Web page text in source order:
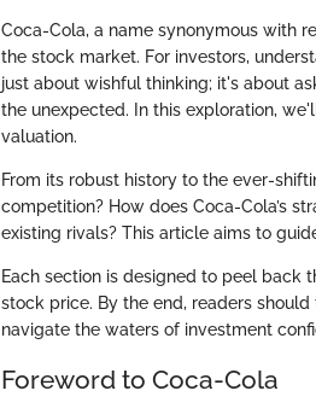
Coca-Cola, a name synonymous with
the stock market. For investors,
just about wishful thinking; it's about
the unexpected. In this exploration,
valuation.
From its robust history to the ever-
competition? How does Coca-Cola’s
existing rivals? This article aims to
Each section is designed to peel back
stock price. By the end, readers
navigate the waters of investment
Foreword to Coca-Cola